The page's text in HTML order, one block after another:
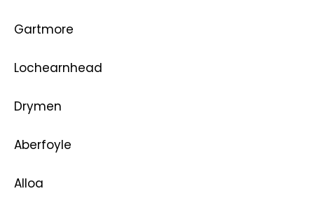
Gartmore
Lochearnhead
Drymen
Aberfoyle
Alloa